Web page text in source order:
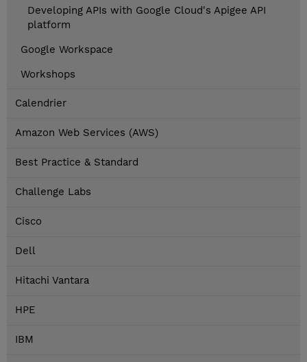
Developing APIs with Google Cloud's Apigee API
platform
Google Workspace
Workshops
Calendrier
Amazon Web Services (AWS)
Best Practice & Standard
Challenge Labs
Cisco
Dell
Hitachi Vantara
HPE
IBM